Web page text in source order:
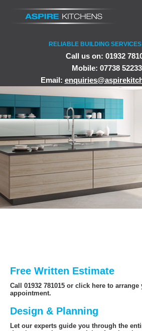
RELIABLE BUILDING
Call us on: 01932
Mobile: 07738
Email:
Free Written Estimate
Call 01932 781015 or click here to arrange
appointment.
Design & Planning
Let our experts guide you through the